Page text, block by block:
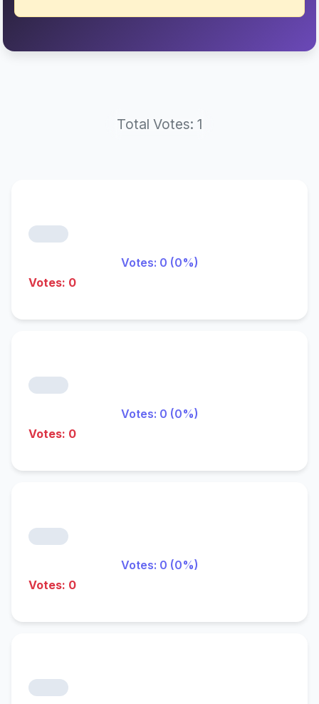
Total Votes: 1
Votes: 0 (0%)
Votes: 0
Votes: 0 (0%)
Votes: 0
Votes: 0 (0%)
Votes: 0